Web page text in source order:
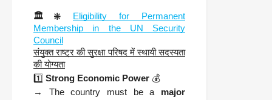
🏛️❇️
Eligibility for Permanent
Membership in the UN Security
Council
संयुक्त राष्ट्र की सुरक्षा परिषद में स्थायी सदस्यता
की योग्यता
1️⃣ Strong Economic Power 💰
→ The country must be a major